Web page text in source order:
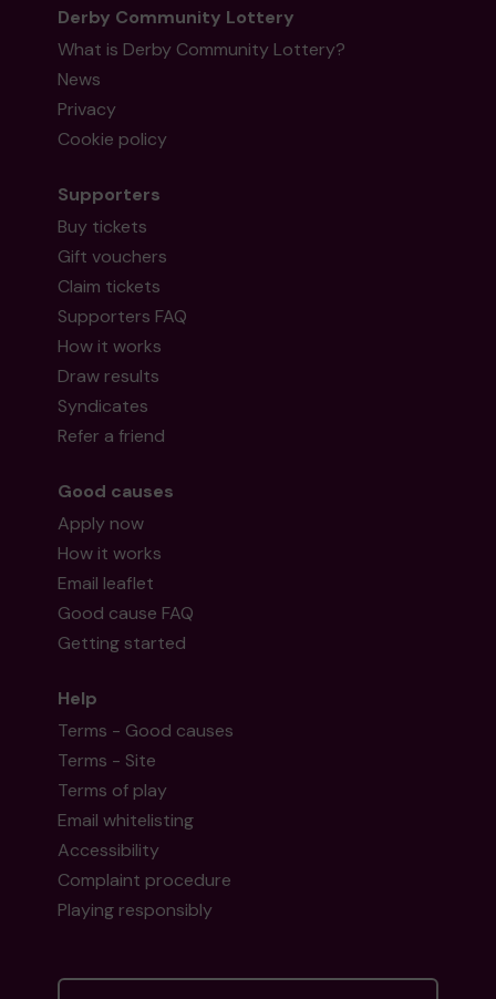
Derby Community Lottery
What is Derby Community Lottery?
News
Privacy
Cookie policy
Supporters
Buy tickets
Gift vouchers
Claim tickets
Supporters FAQ
How it works
Draw results
Syndicates
Refer a friend
Good causes
Apply now
How it works
Email leaflet
Good cause FAQ
Getting started
Help
Terms - Good causes
Terms - Site
Terms of play
Email whitelisting
Accessibility
Complaint procedure
Playing responsibly